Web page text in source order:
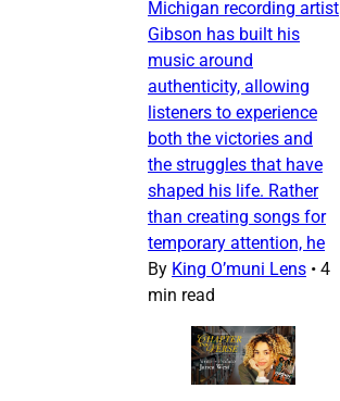
Michigan recording artist
Gibson has built his
music around
authenticity, allowing
listeners to experience
both the victories and
the struggles that have
shaped his life. Rather
than creating songs for
temporary attention, he
By King O’muni Lens • 4
min read